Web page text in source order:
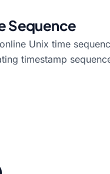
Sequence
Unix time
timestamp